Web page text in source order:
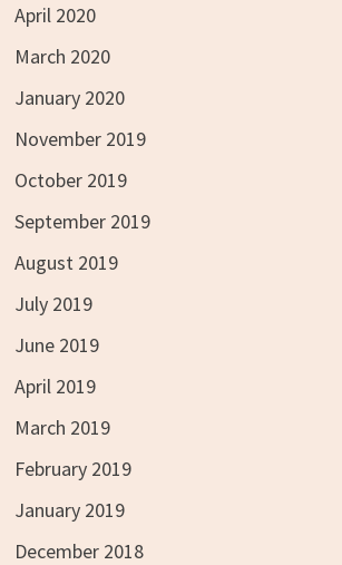
April 2020
March 2020
January 2020
November 2019
October 2019
September 2019
August 2019
July 2019
June 2019
April 2019
March 2019
February 2019
January 2019
December 2018